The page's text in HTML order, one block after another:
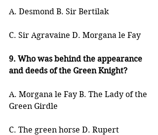
A. Desmond B. Sir Bertilak
C. Sir Agravaine D. Morgana le Fay
9. Who was behind the appearance
and deeds of the Green Knight?
A. Morgana le Fay B. The Lady of the
Green Girdle
C. The green horse D. Rupert